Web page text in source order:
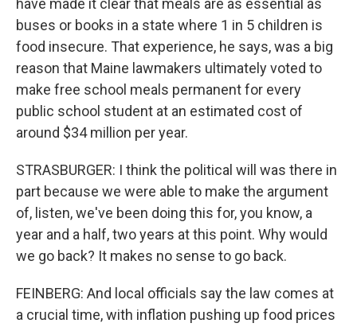
have made it clear that meals are as essential as
buses or books in a state where 1 in 5 children is
food insecure. That experience, he says, was a big
reason that Maine lawmakers ultimately voted to
make free school meals permanent for every
public school student at an estimated cost of
around $34 million per year.
STRASBURGER: I think the political will was there in
part because we were able to make the argument
of, listen, we've been doing this for, you know, a
year and a half, two years at this point. Why would
we go back? It makes no sense to go back.
FEINBERG: And local officials say the law comes at
a crucial time, with inflation pushing up food prices